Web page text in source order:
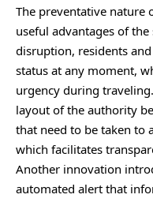
The preventative nature
useful advantages of
disruption, residents
status at any moment,
urgency during
layout of the authority
that need to be taken to
which facilitates
Another innovation
automated alert that